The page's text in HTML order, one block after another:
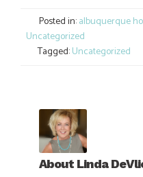
Posted in:albuquerque
Uncategorized
Tagged:Uncategorized
About Linda